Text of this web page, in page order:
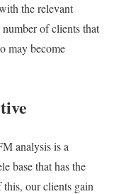
the relevant
of clients that
may become
analysis is a
base that has the
our clients gain